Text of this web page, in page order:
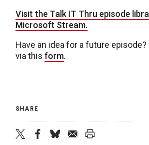
Visit the Talk IT Thru episode
Microsoft Stream.
Have an idea for a future
via this form.
SHARE